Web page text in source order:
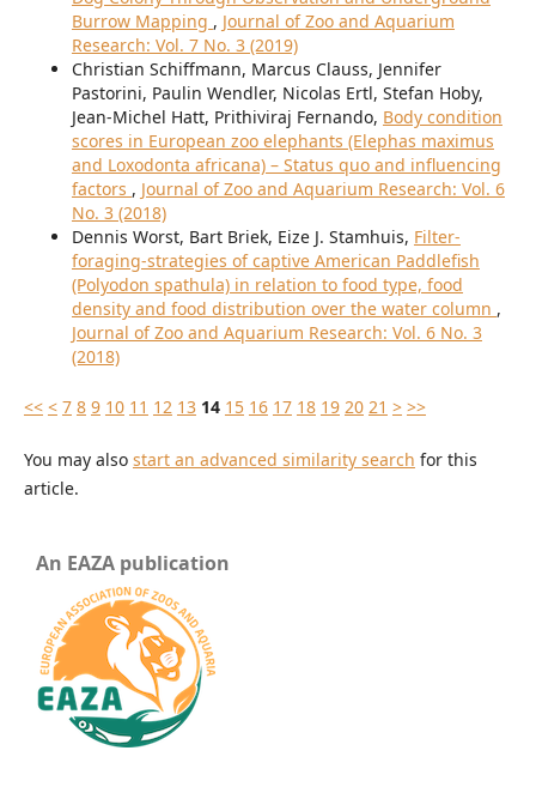
Burrow Mapping , Journal of Zoo and Aquarium
Research: Vol. 7 No. 3 (2019)
Christian Schiffmann, Marcus Clauss, Jennifer
Pastorini, Paulin Wendler, Nicolas Ertl, Stefan Hoby,
Jean-Michel Hatt, Prithiviraj Fernando, Body condition
scores in European zoo elephants (Elephas maximus
and Loxodonta africana) – Status quo and influencing
factors , Journal of Zoo and Aquarium Research: Vol. 6
No. 3 (2018)
Dennis Worst, Bart Briek, Eize J. Stamhuis, Filter-
foraging-strategies of captive American Paddlefish
(Polyodon spathula) in relation to food type, food
density and food distribution over the water column ,
Journal of Zoo and Aquarium Research: Vol. 6 No. 3
(2018)
<< < 7 8 9 10 11 12 13 14 15 16 17 18 19 20 21 > >>
You may also start an advanced similarity search for this
article.
An EAZA publication